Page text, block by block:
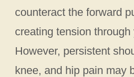
counteract the forward
creating tension through
However, persistent
knee, and hip pain may